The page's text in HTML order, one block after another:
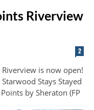
Riverview
2
is now open!
Stays Stayed